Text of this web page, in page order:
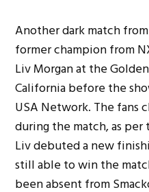
Another dark match
former champion from
Liv Morgan at the
California before the
USA Network. The fans
during the match, as
Liv debuted a new
still able to win the
been absent from